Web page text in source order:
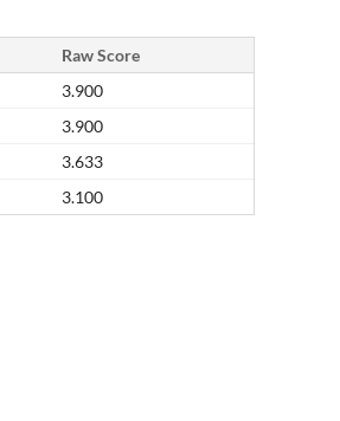
Raw Score
3.900
3.900
3.633
3.100